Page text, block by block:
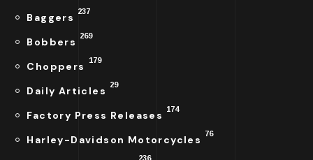
Baggers 237
Bobbers 269
Choppers 179
Daily Articles 29
Factory Press Releases 174
Harley-Davidson Motorcycles 76
236